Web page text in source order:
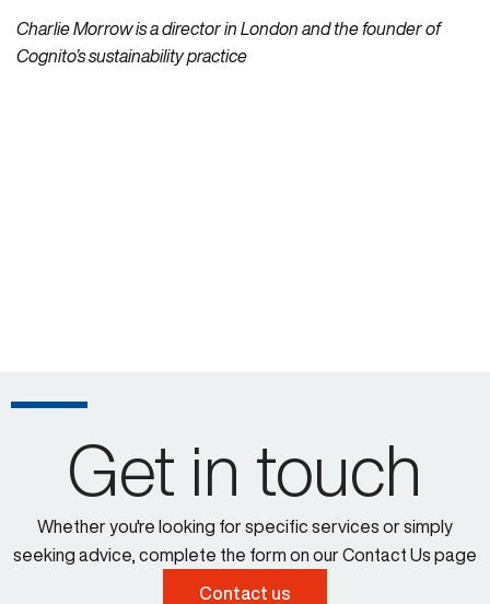
Charlie Morrow is a director in London and the founder of
Cognito’s sustainability practice
Get in touch
Whether you're looking for specific services or simply
seeking advice, complete the form on our Contact Us page
Contact us